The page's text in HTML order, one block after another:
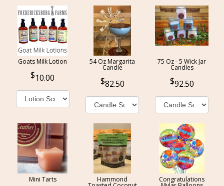
Goats Milk Lotion
10.00
54 Oz Margarita
Candle
82.50
75 Oz - 5 Wick Jar
Candles
92.50
Mini Tarts Hammond Congratulations